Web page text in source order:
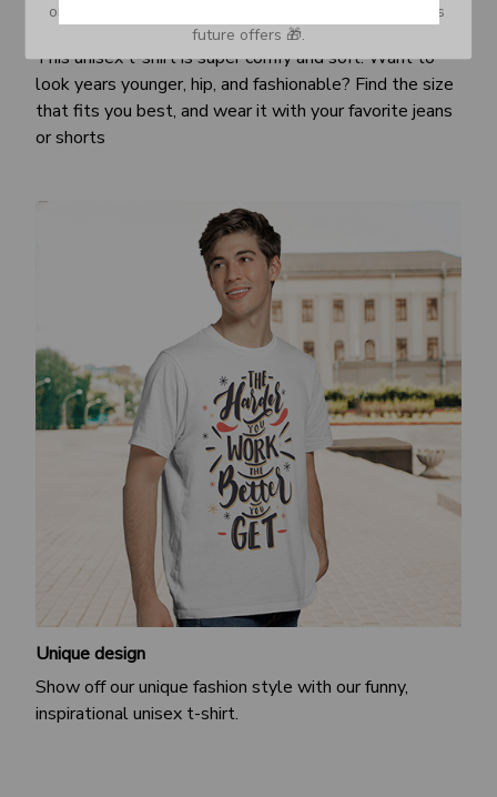
Awesome fit
This unisex t-shirt is super comfy and soft. Want to
look years younger, hip, and fashionable? Find the size
that fits you best, and wear it with your favorite jeans
or shorts
Unique design
Show off our unique fashion style with our funny,
inspirational unisex t-shirt.
or Spam tab and move it to your Inbox so you don’t miss
future offers 🎁.